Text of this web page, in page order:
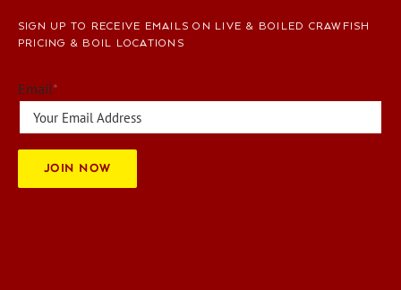
SIGN UP TO RECEIVE EMAILS ON LIVE & BOILED CRAWFISH
PRICING & BOIL LOCATIONS
Email*
JOIN NOW